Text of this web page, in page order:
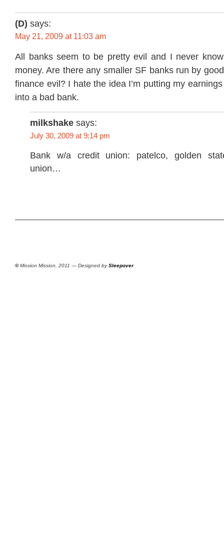
(D) says:
May 21, 2009 at 11:03 am
All banks seem to be pretty evil and I never
money. Are there any smaller SF banks run by
finance evil? I hate the idea I’m putting my
into a bad bank.
milkshake says:
July 30, 2009 at 9:14 pm
Bank w/a credit union: patelco, golden
union…
©Mission Mission, 2011 — Designed bySleepover.